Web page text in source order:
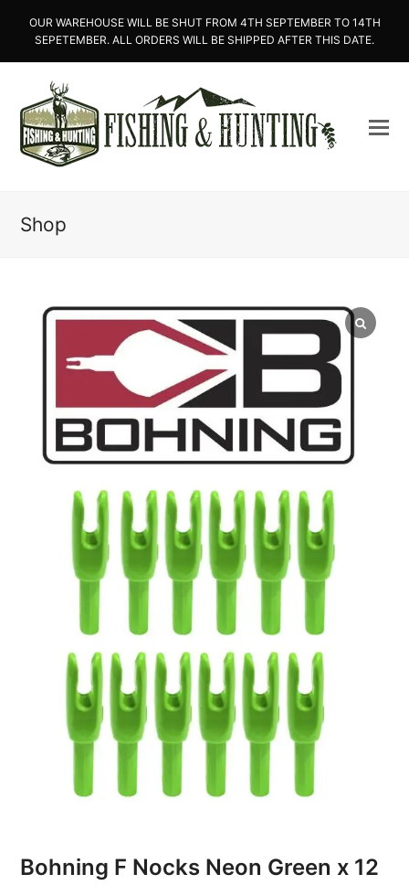
OUR WAREHOUSE WILL BE SHUT FROM 4TH SEPTEMBER TO 14TH
SEPETEMBER. ALL ORDERS WILL BE SHIPPED AFTER THIS DATE.
Shop
Bohning F Nocks Neon Green x 12